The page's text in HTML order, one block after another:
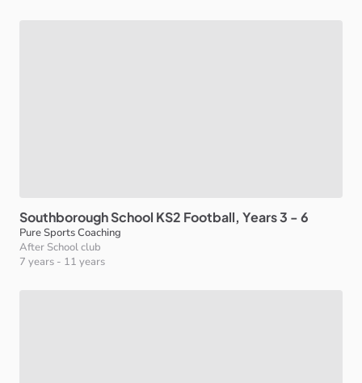
SouthboroughSchool KS2 Football​,​ Years3 -6
Pure Sports Coaching
After School club
7 years - 11 years